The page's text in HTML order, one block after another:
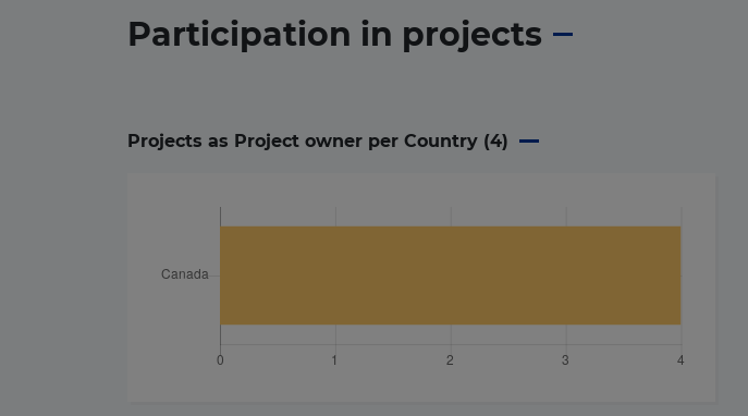
Participation in projects
Projects as Project owner per Country (4)